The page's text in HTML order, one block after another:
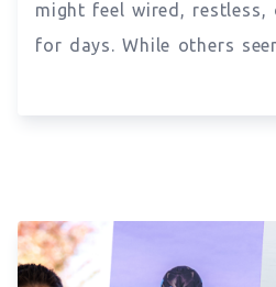
might feel wired, restless,
for days. While others